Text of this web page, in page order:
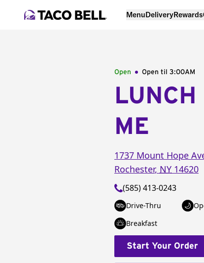
MenuDeliveryRewards
Open Open til 3:00AM
ME
1737 Mount Hope
Rochester, NY 14620
(585) 413-0243
Drive-Thru
Breakfast
Start Your Order